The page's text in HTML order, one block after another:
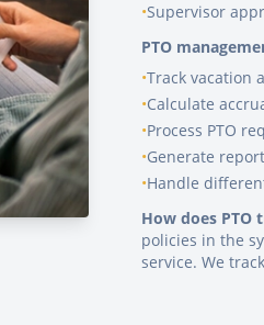
•Supervisor
PTO
•Track vacation
•Calculate
•Process PTO
•Generate
•Handle
How does PTO
policies in the
service. We